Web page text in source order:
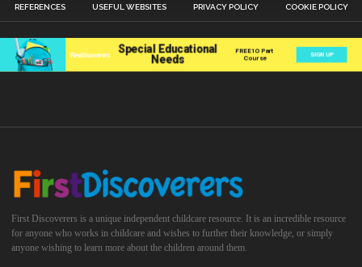
REFERENCES USEFUL WEBSITES PRIVACY POLICY COOKIE POLICY
First Discoverers is a unique independent childcare resource. It is an incredible resource
for anyone who works in childcare and wishes to further their knowledge, or simply
anyone wishing to learn more about the children around them.